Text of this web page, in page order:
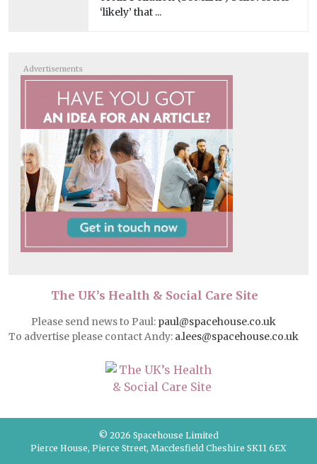
‘likely’ that ...
Advertisements
The UK’s Health & Social Care Site
Please send news to Paul: paul@spacehouse.co.uk
To advertise please contact Andy: a.lees@spacehouse.co.uk
© 2026 Spacehouse Limited
Pierce House, Pierce Street, Macclesfield Cheshire SK11 6EX